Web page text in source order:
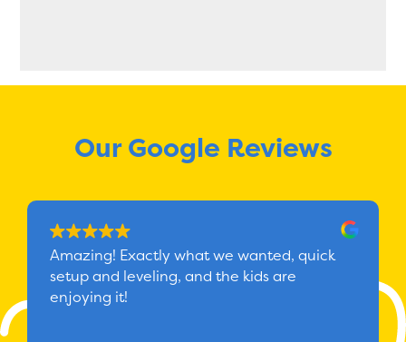
Our Google Reviews
Amazing! Exactly what we wanted, quick
setup and leveling, and the kids are
enjoying it!